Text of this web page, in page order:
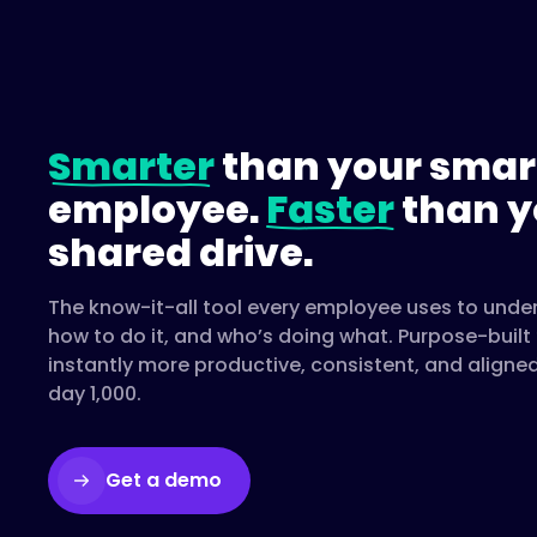
Smarterthan your
employee.Fasterthan
shared drive.
The know-it-all tool every employee uses to
how to do it, and who’s doing what. Purpose-
instantly more productive, consistent, and
day 1,000.
Get a demo